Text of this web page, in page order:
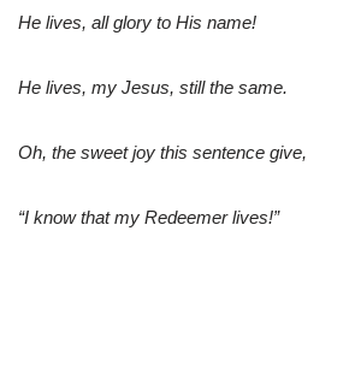
He lives, all glory to His name!
He lives, my Jesus, still the same.
Oh, the sweet joy this sentence give,
“I know that my Redeemer lives!”